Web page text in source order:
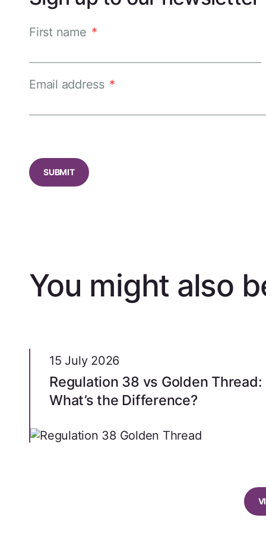
First name *
Email address *
You might also
15 July 2026
Regulation 38 vs Golden Thread:
What’s the Difference?